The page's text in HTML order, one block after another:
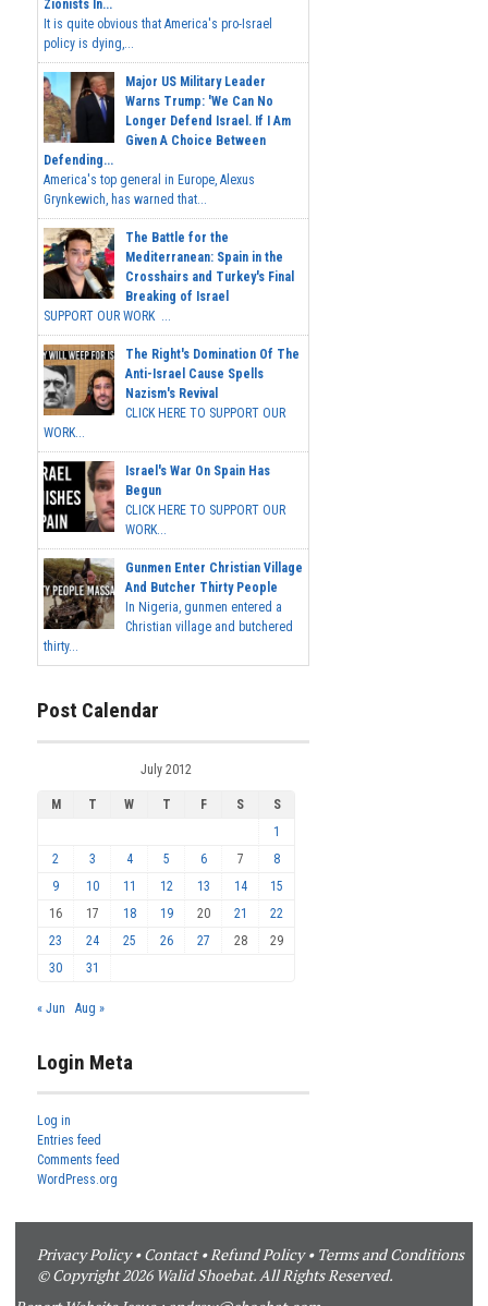
Zionists In...
It is quite obvious that America's pro-Israel
policy is dying,...
Major US Military Leader
Warns Trump: 'We Can No
Longer Defend Israel. If I Am
Given A Choice Between
Defending...
America's top general in Europe, Alexus
Grynkewich, has warned that...
The Battle for the
Mediterranean: Spain in the
Crosshairs and Turkey's Final
Breaking of Israel
SUPPORT OUR WORK ...
The Right's Domination Of The
Anti-Israel Cause Spells
Nazism's Revival
CLICK HERE TO SUPPORT OUR
WORK...
Israel's War On Spain Has
Begun
CLICK HERE TO SUPPORT OUR
WORK...
Gunmen Enter Christian Village
And Butcher Thirty People
In Nigeria, gunmen entered a
Christian village and butchered
thirty...
Post Calendar
July 2012
M T W T F S
S
1
2
3 4 5 6 7
8
9
10 11 12 13 14
15
16
17 18 19 20 21
22
23
24 25 26 27 28
29
30
31
« Jun Aug »
Login Meta
Log in
Entries feed
Comments feed
WordPress.org
Privacy Policy•Contact•Refund Policy• Terms and Conditions
© Copyright 2026 Walid Shoebat. All Rights Reserved.